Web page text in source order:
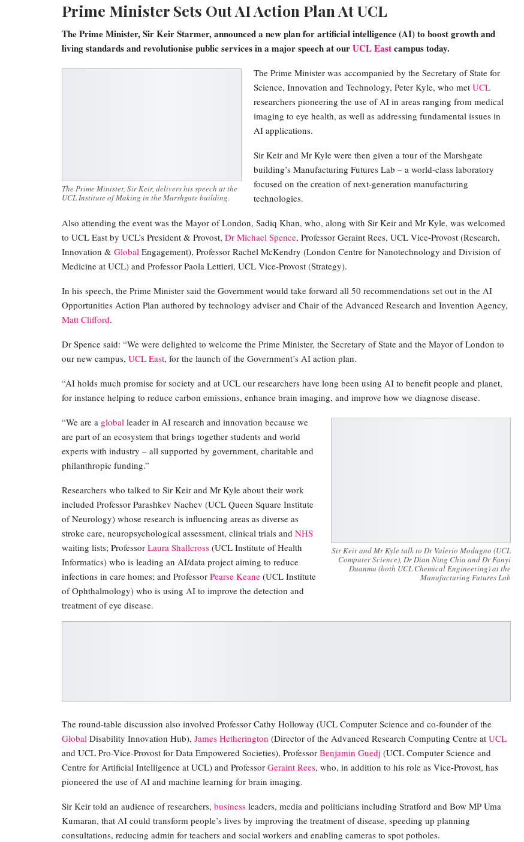
Prime Minister Sets Out AI Action Plan At UCL
The Prime Minister, Sir Keir Starmer, announced a new plan for artificial intelligence (AI) to boost growth and
living standards and revolutionise public services in a major speech at ourUCL Eastcampus today.
The Prime Minister, Sir Keir, delivers his speech at the
UCL Institute of Making in the Marshgate building.
The Prime Minister was accompanied by the Secretary of State for
Science, Innovation and Technology, Peter Kyle, who met UCL
researchers pioneering the use of AI in areas ranging from medical
imaging to eye health, as well as addressing fundamental issues in
AI applications.
Sir Keir and Mr Kyle were then given a tour of the Marshgate
building’s Manufacturing Futures Lab – a world-class laboratory
focused on the creation of next-generation manufacturing
technologies.
Also attending the event was the Mayor of London, Sadiq Khan, who, along with Sir Keir and Mr Kyle, was welcomed
to UCL East by UCL’s President & Provost, Dr Michael Spence, Professor Geraint Rees, UCL Vice-Provost (Research,
Innovation & Global Engagement), Professor Rachel McKendry (London Centre for Nanotechnology and Division of
Medicine at UCL) and Professor Paola Lettieri, UCL Vice-Provost (Strategy).
In his speech, the Prime Minister said the Government would take forward all 50 recommendations set out in the AI
Opportunities Action Plan authored by technology adviser and Chair of the Advanced Research and Invention Agency,
Matt Clifford.
Dr Spence said: “We were delighted to welcome the Prime Minister, the Secretary of State and the Mayor of London to
our new campus, UCL East, for the launch of the Government’s AI action plan.
“AI holds much promise for society and at UCL our researchers have long been using AI to benefit people and planet,
for instance helping to reduce carbon emissions, enhance brain imaging, and improve how we diagnose disease.
Sir Keir and Mr Kyle talk to Dr Valerio Modugno (UCL
Computer Science), Dr Dian Ning Chia and Dr Fanyi
Duanmu (both UCL Chemical Engineering) at the
Manufacturing Futures Lab
“We are a global leader in AI research and innovation because we
are part of an ecosystem that brings together students and world
experts with industry – all supported by government, charitable and
philanthropic funding.”
Researchers who talked to Sir Keir and Mr Kyle about their work
included Professor Parashkev Nachev (UCL Queen Square Institute
of Neurology) whose research is influencing areas as diverse as
stroke care, neuropsychological assessment, clinical trials and NHS
waiting lists; Professor Laura Shallcross (UCL Institute of Health
Informatics) who is leading an AI/data project aiming to reduce
infections in care homes; and Professor Pearse Keane (UCL Institute
of Ophthalmology) who is using AI to improve the detection and
treatment of eye disease.
The round-table discussion also involved Professor Cathy Holloway (UCL Computer Science and co-founder of the
Global Disability Innovation Hub), James Hetherington (Director of the Advanced Research Computing Centre at UCL
and UCL Pro-Vice-Provost for Data Empowered Societies), Professor Benjamin Guedj (UCL Computer Science and
Centre for Artificial Intelligence at UCL) and Professor Geraint Rees, who, in addition to his role as Vice-Provost, has
pioneered the use of AI and machine learning for brain imaging.
Sir Keir told an audience of researchers, business leaders, media and politicians including Stratford and Bow MP Uma
Kumaran, that AI could transform people’s lives by improving the treatment of disease, speeding up planning
consultations, reducing admin for teachers and social workers and enabling cameras to spot potholes.